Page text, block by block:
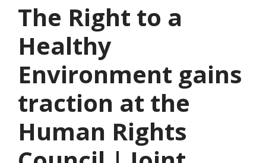
The Right to a
Healthy
Environment gains
traction at the
Human Rights